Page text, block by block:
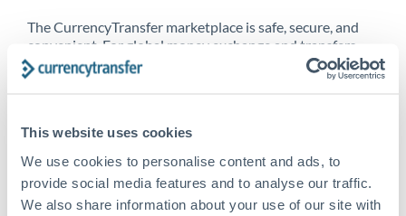
This website uses cookies
We use cookies to personalise content and ads, to
provide social media features and to analyse our traffic.
We also share information about your use of our site with
The CurrencyTransfer marketplace is safe, secure, and
convenient. For global money exchange and transfers,
spot transfers, forward contracts and more, being a
CurrencyTransfer customer means better service at a
Arab Emirates, and over 20+ additional countries
worldwide. Explore our online marketplace today to see
just how high we’ve set the bar.